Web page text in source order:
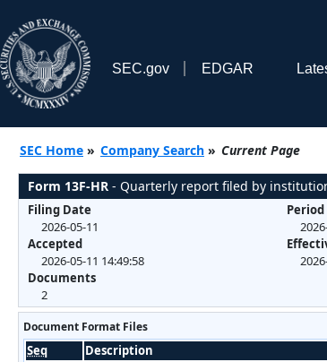
SEC.gov EDGAR
SEC Home » Company Search » Current Page
Form 13F-HR - Quarterly report filed by
Filing Date
2026-05-11
Accepted
2026-05-11 14:49:58
Documents
2
Document Format Files
Seq Description